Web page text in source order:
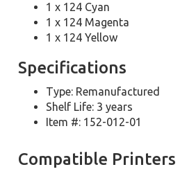
1 x 124 Cyan
1 x 124 Magenta
1 x 124 Yellow
Specifications
Type: Remanufactured
Shelf Life: 3 years
Item #: 152-012-01
Compatible Printers